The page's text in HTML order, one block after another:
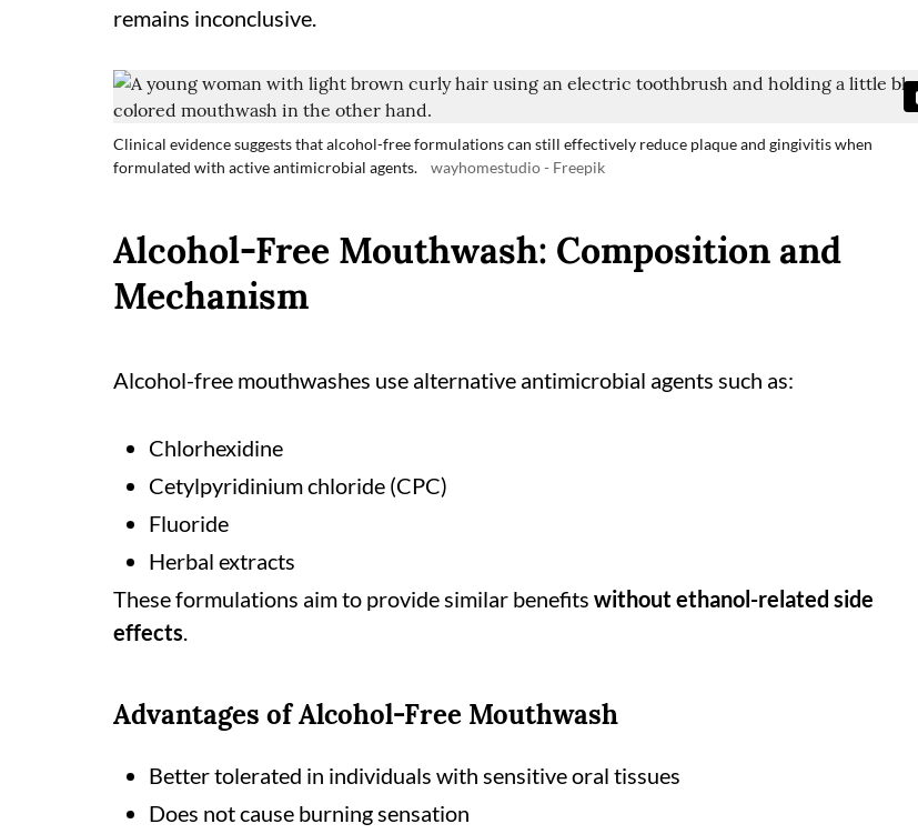
remains inconclusive.
Clinical evidence suggests that alcohol-free formulations can still effectively reduce plaque and gingivitis when
formulated with active antimicrobial agents.
wayhomestudio - Freepik
Alcohol-Free Mouthwash: Composition and
Mechanism
Alcohol-free mouthwashes use alternative antimicrobial agents such as:
Chlorhexidine
Cetylpyridinium chloride (CPC)
Fluoride
Herbal extracts
These formulations aim to provide similar benefits without ethanol-related side
effects.
Advantages of Alcohol-Free Mouthwash
Better tolerated in individuals with sensitive oral tissues
Does not cause burning sensation